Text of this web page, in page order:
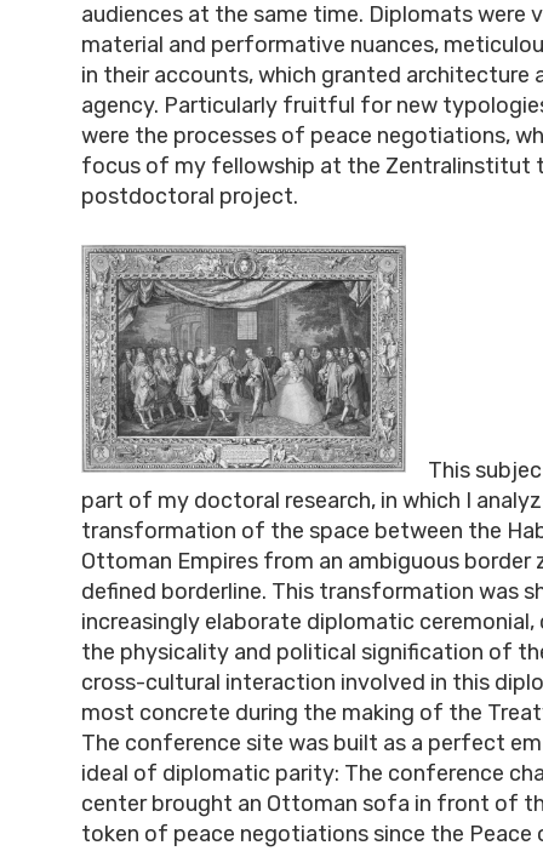
audiences at the same time. Diplomats were
material and performative nuances,
in their accounts, which granted architecture
agency. Particularly fruitful for new
were the processes of peace negotiations,
focus of my fellowship at the Zentralinstitut
postdoctoral project.
This
part of my doctoral research, in which I
transformation of the space between the
Ottoman Empires from an ambiguous border
defined borderline. This transformation was
increasingly elaborate diplomatic
the physicality and political signification of
cross-cultural interaction involved in this
most concrete during the making of the
The conference site was built as a perfect
ideal of diplomatic parity: The conference
center brought an Ottoman sofa in front of
token of peace negotiations since the Peace